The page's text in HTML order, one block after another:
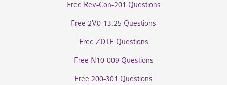
Free Rev-Con-201 Questions
Free 2V0-13.25 Questions
Free ZDTE Questions
Free N10-009 Questions
Free 200-301 Questions